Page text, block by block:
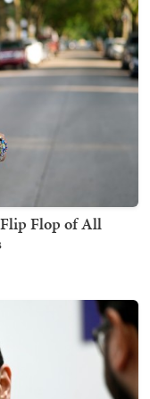
Flip Flop of All